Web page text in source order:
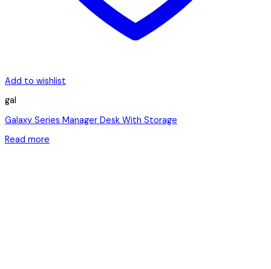
Add to wishlist
gal
Galaxy Series Manager Desk With Storage
Read more